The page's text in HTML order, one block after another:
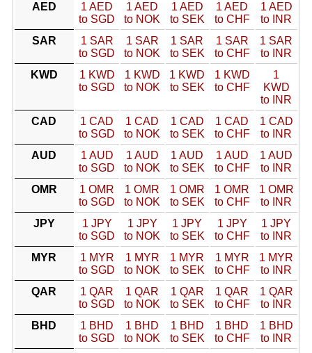
AED
1 AED
to SGD
1 AED
to NOK
1 AED
to SEK
1 AED
to CHF
1 AED
to INR
SAR
1 SAR
to SGD
1 SAR
to NOK
1 SAR
to SEK
1 SAR
to CHF
1 SAR
to INR
KWD
1 KWD
to SGD
1 KWD
to NOK
1 KWD
to SEK
1 KWD
to CHF
1
KWD
to INR
CAD
1 CAD
to SGD
1 CAD
to NOK
1 CAD
to SEK
1 CAD
to CHF
1 CAD
to INR
AUD
1 AUD
to SGD
1 AUD
to NOK
1 AUD
to SEK
1 AUD
to CHF
1 AUD
to INR
OMR
1 OMR
to SGD
1 OMR
to NOK
1 OMR
to SEK
1 OMR
to CHF
1 OMR
to INR
JPY
1 JPY
to SGD
1 JPY
to NOK
1 JPY
to SEK
1 JPY
to CHF
1 JPY
to INR
MYR
1 MYR
to SGD
1 MYR
to NOK
1 MYR
to SEK
1 MYR
to CHF
1 MYR
to INR
QAR
1 QAR
to SGD
1 QAR
to NOK
1 QAR
to SEK
1 QAR
to CHF
1 QAR
to INR
BHD
1 BHD
to SGD
1 BHD
to NOK
1 BHD
to SEK
1 BHD
to CHF
1 BHD
to INR